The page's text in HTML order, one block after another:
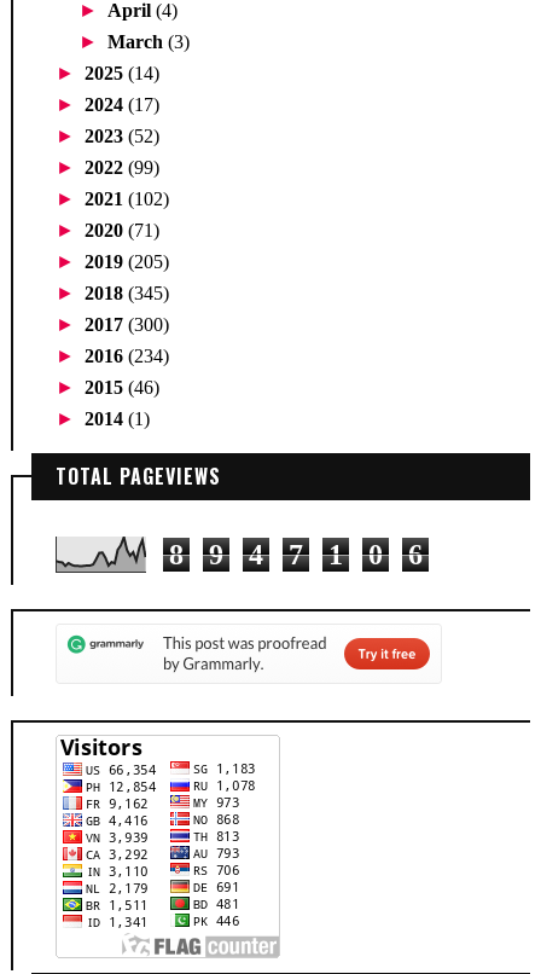
► April(4)
►March(3)
► 2025 (14)
► 2024 (17)
► 2023 (52)
► 2022 (99)
► 2021 (102)
► 2020 (71)
► 2019 (205)
► 2018 (345)
► 2017 (300)
► 2016 (234)
► 2015 (46)
► 2014 (1)
TOTAL PAGEVIEWS
8 9 4 7 1 0 6